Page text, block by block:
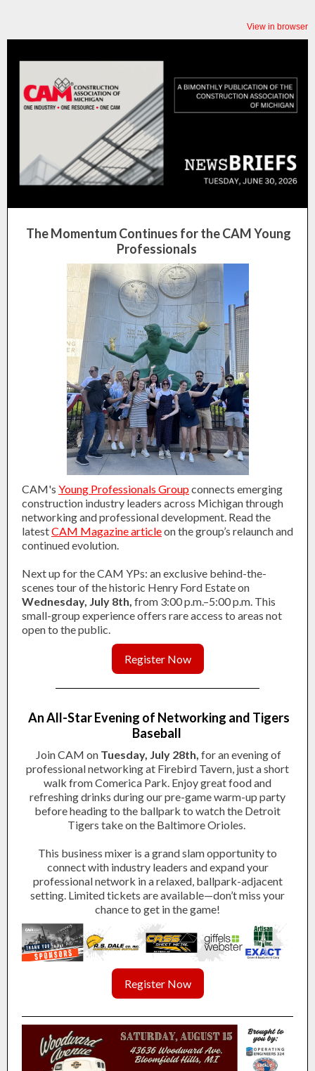
View in browser
The Momentum Continues for the CAM Young
Professionals
CAM's Young Professionals Groupconnects emerging
construction industry leaders across Michigan through
networking and professional development. Read the
latestCAM Magazine articleon the group’s relaunch and
continued evolution.
Next up for the CAM YPs: an exclusive behind-the-
scenes tour of the historic Henry Ford Estate on
Wednesday, July 8th, from 3:00 p.m.–5:00 p.m. This
small-group experience offers rare access to areas not
open to the public.
Register Now
An All-Star Evening of Networking and Tigers
Baseball
Join CAM on Tuesday, July 28th, for an evening of
professional networking at Firebird Tavern, just a short
walk from Comerica Park. Enjoy great food and
refreshing drinks during our pre-game warm-up party
before heading to the ballpark to watch the Detroit
Tigers take on the Baltimore Orioles.
This business mixer is a grand slam opportunity to
connect with industry leaders and expand your
professional network in a relaxed, ballpark-adjacent
setting. Limited tickets are available—don’t miss your
chance to get in the game!
Register Now